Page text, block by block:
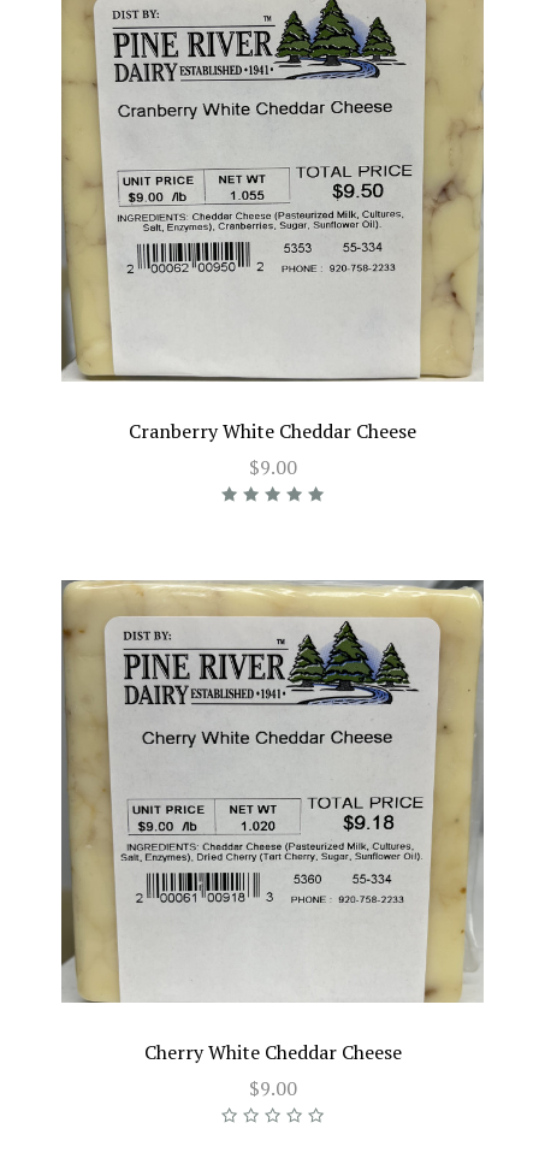
Cranberry White Cheddar Cheese
$9.00
Cherry White Cheddar Cheese
$9.00